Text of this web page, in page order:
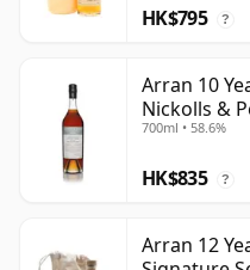
HK$795 ?
Arran 10
Nickolls &
700ml • 58.6%
HK$835 ?
Arran 12